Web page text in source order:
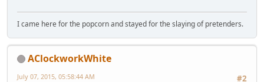
I came here for the popcorn and stayed for the slaying of pretenders.
AClockworkWhite
#2
July 07, 2015, 05:58:44 AM